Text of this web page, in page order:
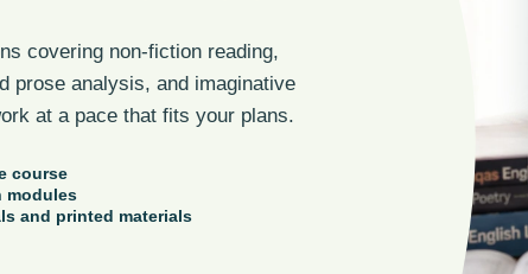
covering non-fiction reading,
prose analysis, and imaginative
at a pace that fits your plans.
course
modules
and printed materials